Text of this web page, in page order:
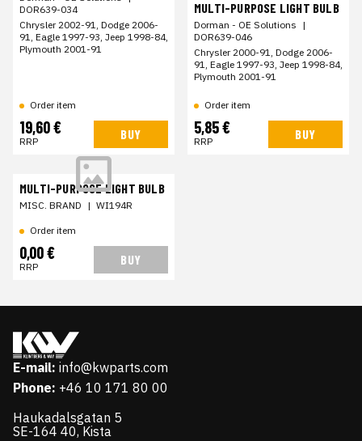
DOR639-034
Chrysler 2002-91, Dodge 2006-
91, Eagle 1997-93, Jeep 1998-84,
Plymouth 2001-91
Order item
19,60 €
RRP BUY
MULTI-PURPOSE LIGHT BULB
Dorman - OE Solutions |
DOR639-046
Chrysler 2000-91, Dodge 2006-
91, Eagle 1997-93, Jeep 1998-84,
Plymouth 2001-91
Order item
5,85 €
RRP BUY
MULTI-PURPOSE LIGHT BULB
MISC. BRAND | WI194R
Order item
0,00 €
RRP BUY
E-mail: info@kwparts.com
Phone: +46 10 171 80 00
Haukadalsgatan 5
SE-164 40, Kista